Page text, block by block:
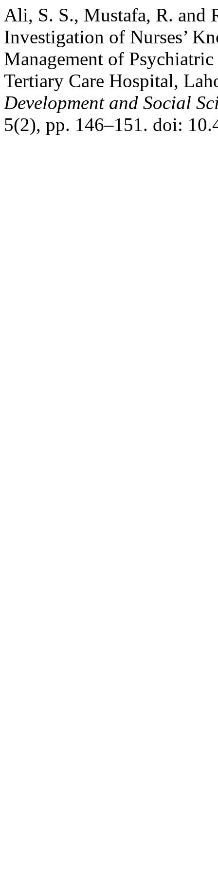
Ali, S. S., Mustafa, R. and
Investigation of Nurses’
Management of
Tertiary Care Hospital,
Development and Social
5(2), pp. 146–151. doi: